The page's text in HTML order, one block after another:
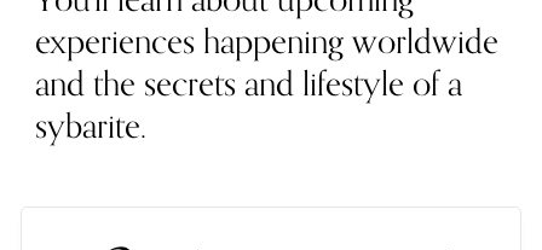
experiences happening worldwide
and the secrets and lifestyle of a
sybarite.